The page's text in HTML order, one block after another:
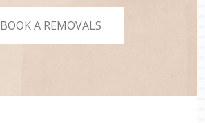
BOOK A REMOVALS